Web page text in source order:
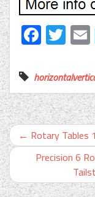
← Rotary Tables
Precision 6